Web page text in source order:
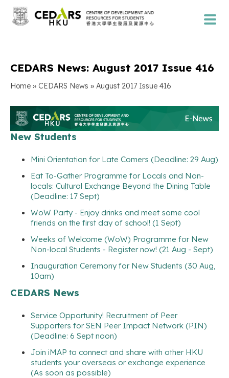
CEDARS News: August 2017 Issue 416
Home » CEDARS News » August 2017 Issue 416
New Students
Mini Orientation for Late Comers (Deadline: 29 Aug)
Eat To-Gather Programme for Locals and Non-
locals: Cultural Exchange Beyond the Dining Table
(Deadline: 17 Sept)
WoW Party - Enjoy drinks and meet some cool
friends on the first day of school! (1 Sept)
Weeks of Welcome (WoW) Programme for New
Non-local Students - Register now! (21 Aug - Sept)
Inauguration Ceremony for New Students (30 Aug,
10am)
CEDARS News
Service Opportunity! Recruitment of Peer
Supporters for SEN Peer Impact Network (PIN)
(Deadline: 6 Sept noon)
Join iMAP to connect and share with other HKU
students your overseas or exchange experience
(As soon as possible)